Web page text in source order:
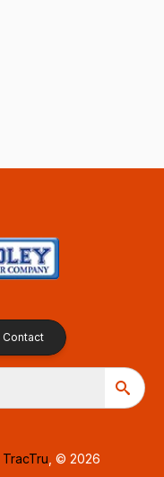
Contact
TracTru , © 2026